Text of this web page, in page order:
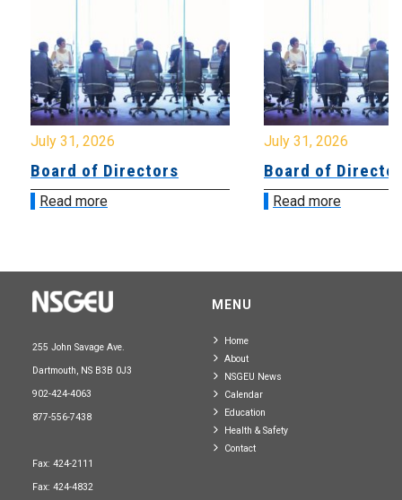
July 31, 2026
Board of Directors
Read more
July 31, 2026
Board of
Read more
255 John Savage Ave.
Dartmouth, NS B3B 0J3
902-424-4063
877-556-7438
Fax: 424-2111
Fax: 424-4832
MENU
Home
About
NSGEU News
Calendar
Education
Health & Safety
Contact